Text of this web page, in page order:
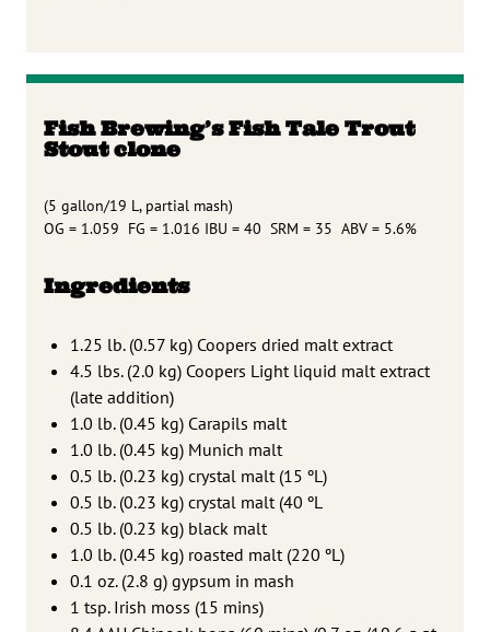
Fish Brewing’s Fish Tale Trout
Stout clone
(5 gallon/19 L, partial mash)
OG = 1.059 FG = 1.016 IBU = 40 SRM = 35 ABV = 5.6%
Ingredients
1.25 lb. (0.57 kg) Coopers dried malt extract
4.5 lbs. (2.0 kg) Coopers Light liquid malt extract
(late addition)
1.0 lb. (0.45 kg) Carapils malt
1.0 lb. (0.45 kg) Munich malt
0.5 lb. (0.23 kg) crystal malt (15 ºL)
0.5 lb. (0.23 kg) crystal malt (40 ºL
0.5 lb. (0.23 kg) black malt
1.0 lb. (0.45 kg) roasted malt (220 ºL)
0.1 oz. (2.8 g) gypsum in mash
1 tsp. Irish moss (15 mins)